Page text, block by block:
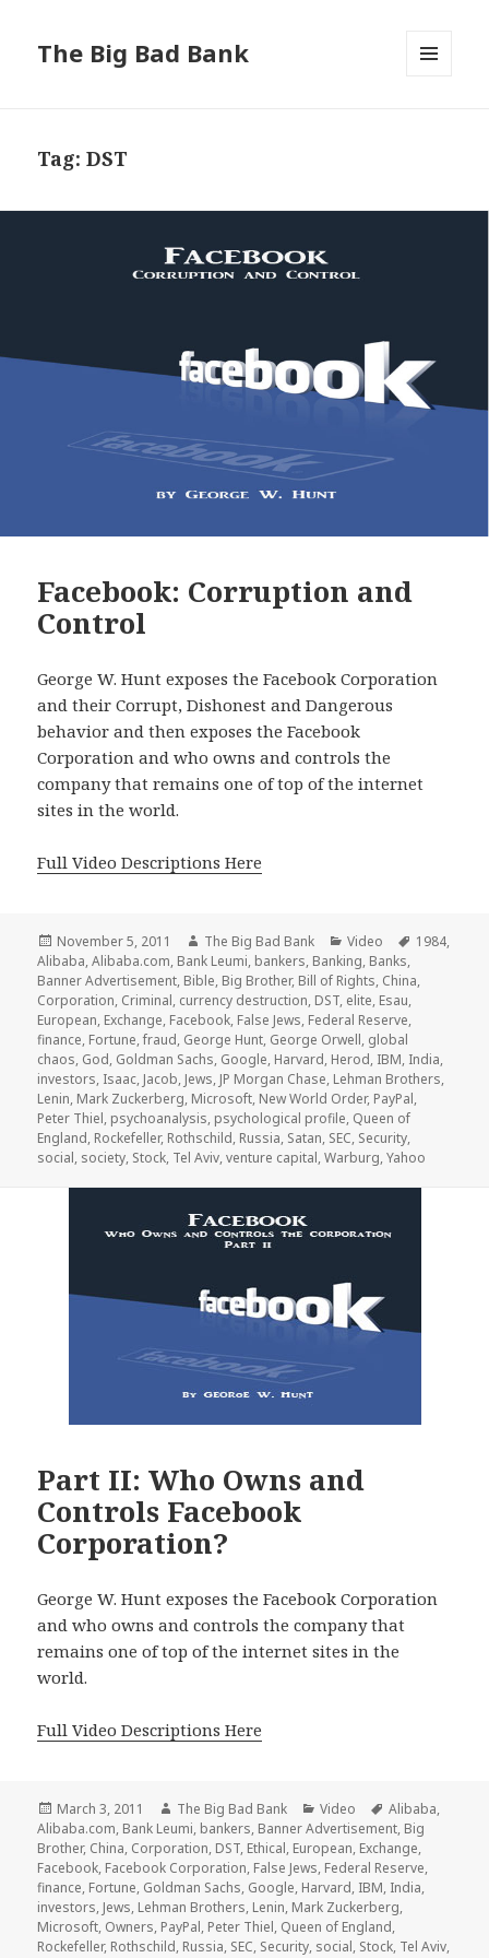
The Big Bad Bank
Tag:DST
Facebook: Corruption and
Control
George W. Hunt exposes the Facebook Corporation
and their Corrupt, Dishonest and Dangerous
behavior and then exposes the Facebook
Corporation and who owns and controls the
company that remains one of top of the internet
sites in the world.
Full Video Descriptions Here
Posted
on
November 5, 2011 Author
The Big Bad Bank Categories
Video Tags
1984,
Alibaba,Alibaba.com, Bank Leumi, bankers, Banking, Banks,
Banner Advertisement, Bible, Big Brother, Bill of Rights, China,
Corporation, Criminal, currency destruction, DST, elite, Esau,
European, Exchange, Facebook, False Jews, Federal Reserve,
finance, Fortune,fraud, George Hunt, George Orwell, global
chaos, God, Goldman Sachs, Google, Harvard, Herod, IBM, India,
investors, Isaac, Jacob, Jews, JP Morgan Chase, Lehman Brothers,
Lenin, Mark Zuckerberg, Microsoft, New World Order, PayPal,
Peter Thiel, psychoanalysis, psychological profile, Queen of
England, Rockefeller, Rothschild, Russia, Satan, SEC, Security,
social, society, Stock, Tel Aviv,venture capital,Warburg,Yahoo
Part II: Who Owns and
Controls Facebook
Corporation?
George W. Hunt exposes the Facebook Corporation
and who owns and controls the company that
remains one of top of the internet sites in the
world.
Full Video Descriptions Here
Posted
on
March 3, 2011 Author
The Big Bad Bank Categories
Video Tags
Alibaba,
Alibaba.com, Bank Leumi, bankers, Banner Advertisement, Big
Brother, China, Corporation, DST, Ethical, European, Exchange,
Facebook, Facebook Corporation, False Jews, Federal Reserve,
finance, Fortune, Goldman Sachs, Google, Harvard, IBM, India,
investors, Jews, Lehman Brothers, Lenin, Mark Zuckerberg,
Microsoft, Owners, PayPal, Peter Thiel, Queen of England,
Rockefeller, Rothschild, Russia, SEC, Security, social, Stock, Tel Aviv,